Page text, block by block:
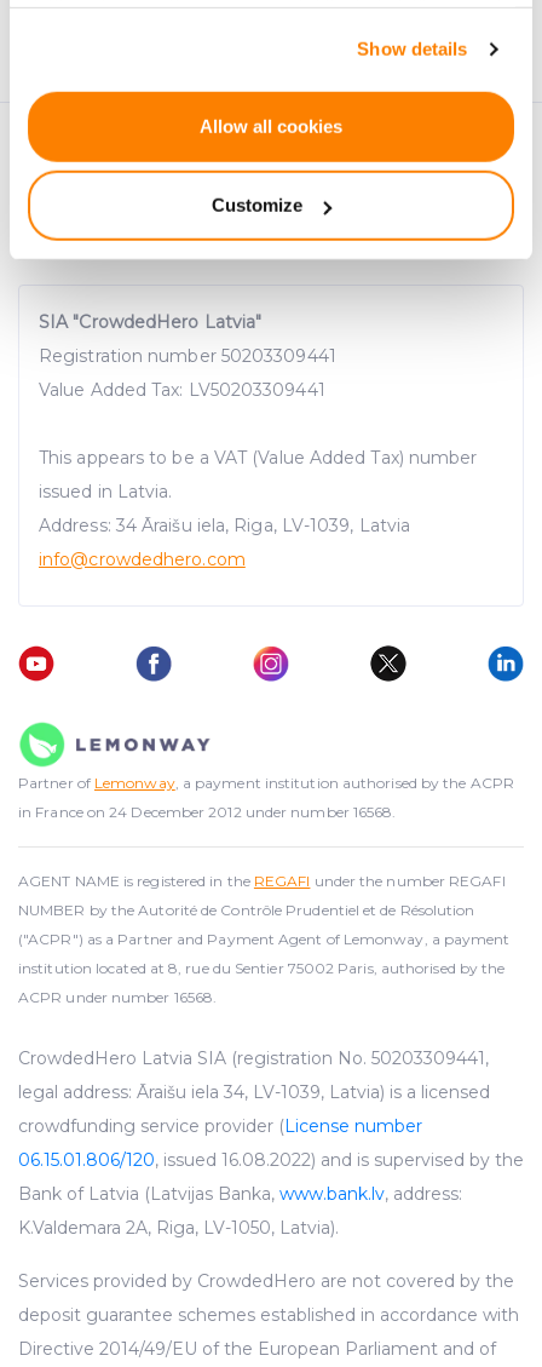
If you allow, we would also like to:
Identify your device by actively scanning it for
and set your preferences in the
We use cookies to provide website functionality, analyse
advertising. See more in our Cookies policy
Show details
Allow all cookies
Customize
SIA "CrowdedHero Latvia"
Registration number 50203309441
Value Added Tax: LV50203309441
This appears to be a VAT (Value Added Tax) number
issued in Latvia.
Address: 34 Āraišu iela, Riga, LV-1039, Latvia
info@crowdedhero.com
Partner of Lemonway, a payment institution authorised by the ACPR
in France on 24 December 2012 under number 16568.
AGENT NAME is registered in the REGAFI under the number REGAFI
NUMBER by the Autorité de Contrôle Prudentiel et de Résolution
("ACPR") as a Partner and Payment Agent of Lemonway, a payment
institution located at 8, rue du Sentier 75002 Paris, authorised by the
ACPR under number 16568.
CrowdedHero Latvia SIA (registration No. 50203309441,
legal address: Āraišu iela 34, LV-1039, Latvia) is a licensed
crowdfunding service provider (License number
06.15.01.806/120, issued 16.08.2022) and is supervised by the
Bank of Latvia (Latvijas Banka, www.bank.lv, address:
K.Valdemara 2A, Riga, LV-1050, Latvia).
Services provided by CrowdedHero are not covered by the
deposit guarantee schemes established in accordance with
Directive 2014/49/EU of the European Parliament and of